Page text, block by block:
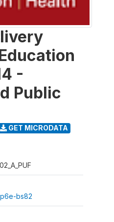
-
Public
GET MICRODATA
bs82